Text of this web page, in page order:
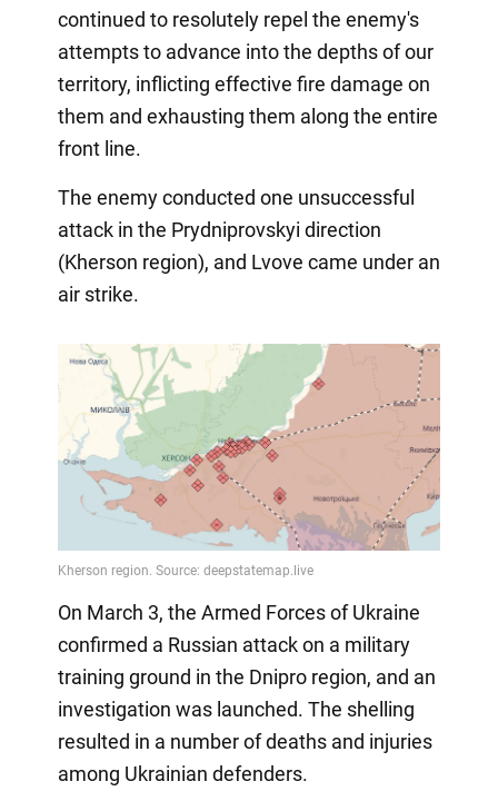
continued to resolutely repel the enemy's
attempts to advance into the depths of our
territory, inflicting effective fire damage on
them and exhausting them along the entire
front line.
The enemy conducted one unsuccessful
attack in the Prydniprovskyi direction
(Kherson region), and Lvove came under an
air strike.
On March 3, the Armed Forces of Ukraine
confirmed a Russian attack on a military
training ground in the Dnipro region, and an
investigation was launched. The shelling
resulted in a number of deaths and injuries
among Ukrainian defenders.